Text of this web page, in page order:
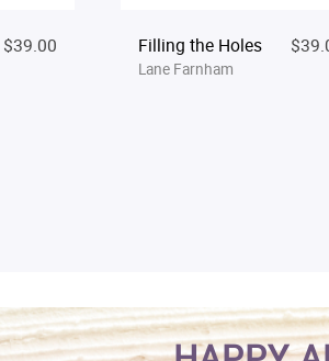
$39.00 Filling the Holes
Lane Farnham